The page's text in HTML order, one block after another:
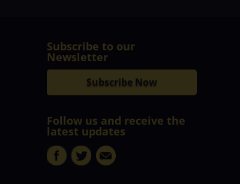
Subscribe to our
Newsletter
Subscribe Now
Follow us and receive the
latest updates